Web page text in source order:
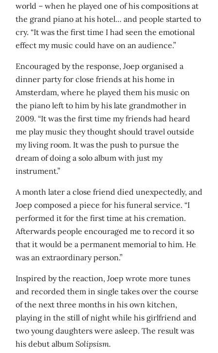
world – when he played one of his compositions at
the grand piano at his hotel… and people started to
cry. “It was the first time I had seen the emotional
effect my music could have on an audience.”
Encouraged by the response, Joep organised a
dinner party for close friends at his home in
Amsterdam, where he played them his music on
the piano left to him by his late grandmother in
2009. “It was the first time my friends had heard
me play music they thought should travel outside
my living room. It was the push to pursue the
dream of doing a solo album with just my
instrument.”
A month later a close friend died unexpectedly, and
Joep composed a piece for his funeral service. “I
performed it for the first time at his cremation.
Afterwards people encouraged me to record it so
that it would be a permanent memorial to him. He
was an extraordinary person.”
Inspired by the reaction, Joep wrote more tunes
and recorded them in single takes over the course
of the next three months in his own kitchen,
playing in the still of night while his girlfriend and
two young daughters were asleep. The result was
his debut album Solipsism.